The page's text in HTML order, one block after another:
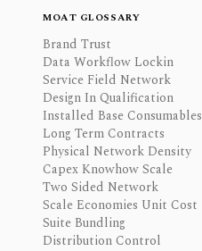
MOAT GLOSSARY
Brand Trust
Data Workflow Lockin
Service Field Network
Design In Qualification
Installed Base Consumables
Long Term Contracts
Physical Network Density
Capex Knowhow Scale
Two Sided Network
Scale Economies Unit Cost
Suite Bundling
Distribution Control